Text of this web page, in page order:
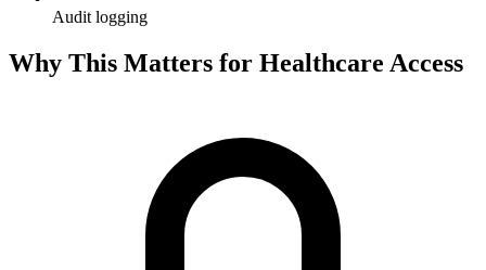
Audit logging
Why This Matters for Healthcare Access